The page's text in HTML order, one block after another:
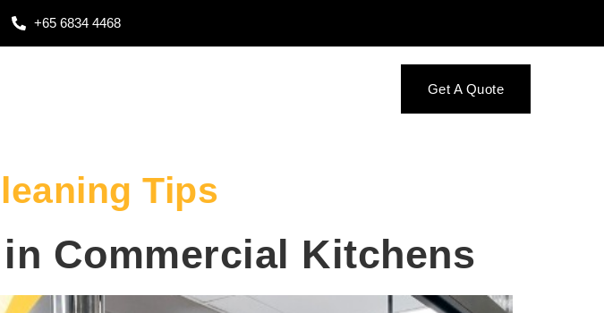
+65 6834 4468
Get A Quote
Tips
Commercial Kitchens